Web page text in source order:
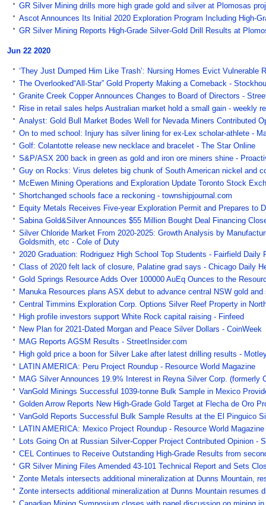
GR Silver Mining drills more high grade gold and silver at Plomosas
Ascot Announces Its Initial 2020 Exploration Program Including High-
GR Silver Mining Reports High-Grade Silver-Gold Drill Results at
Jun 22 2020
‘They Just Dumped Him Like Trash’: Nursing Homes Evict Vulnerable
The Overlooked“All-Star” Gold Property Making a Comeback -
Granite Creek Copper Announces Changes to Board of Directors -
Rise in retail sales helps Australian market hold a small gain - weekly
Analyst: Gold Bull Market Bodes Well for Nevada Miners Contributed
On to med school: Injury has silver lining for ex-Lex scholar-athlete -
Golf: Colantotte release new necklace and bracelet - The Star Online
S&P/ASX 200 back in green as gold and iron ore miners shine -
Guy on Rocks: Virus deletes big chunk of South American nickel and
McEwen Mining Operations and Exploration Update Toronto Stock
Shortchanged schools face a reckoning - townshipjournal.com
Equity Metals Receives Five-year Exploration Permit and Prepares to
Sabina Gold&Silver Announces $55 Million Bought Deal Financing
Silver Chloride Market From 2020-2025: Growth Analysis by
Goldsmith, etc - Cole of Duty
2020 Graduation: Rodriguez High School Top Students - Fairfield Daily
Class of 2020 felt lack of closure, Palatine grad says - Chicago Daily
Gold Springs Resource Adds Over 100000 AuEq Ounces to the
Manuka Resources plans ASX debut to advance central NSW gold
Central Timmins Exploration Corp. Options Silver Reef Property in
High profile investors support White Rock capital raising - Finfeed
New Plan for 2021-Dated Morgan and Peace Silver Dollars - CoinWeek
MAG Reports AGSM Results - StreetInsider.com
High gold price a boon for Silver Lake after latest drilling results -
LATIN AMERICA: Peru Project Roundup - Resource World Magazine
MAG Silver Announces 19.9% Interest in Reyna Silver Corp. (formerly
VanGold Minings Successful 1039-tonne Bulk Sample in Mexico
Golden Arrow Reports New High-Grade Gold Target at Flecha de Oro
VanGold Reports Successful Bulk Sample Results at the El Pinguico
LATIN AMERICA: Mexico Project Roundup - Resource World Magazine
Lots Going On at Russian Silver-Copper Project Contributed Opinion -
CEL Continues to Receive Outstanding High-Grade Results from
GR Silver Mining Files Amended 43-101 Technical Report and Sets
Zonte Metals intersects additional mineralization at Dunns Mountain,
Zonte intersects additional mineralization at Dunns Mountain resumes